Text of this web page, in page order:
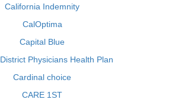
California Indemnity
CalOptima
Capital Blue
Physicians Health Plan
Cardinal choice
CARE 1ST